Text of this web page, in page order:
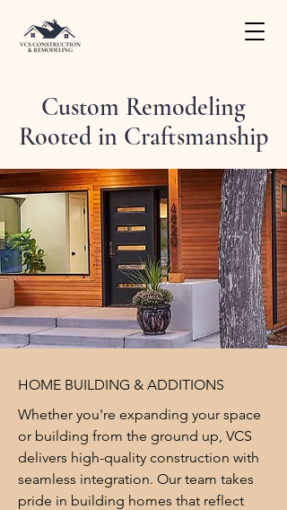
Custom Remodeling
Rooted in Craftsmanship
HOME BUILDING & ADDITIONS
Whether you're expanding your space
or building from the ground up, VCS
delivers high-quality construction with
seamless integration. Our team takes
pride in building homes that reflect